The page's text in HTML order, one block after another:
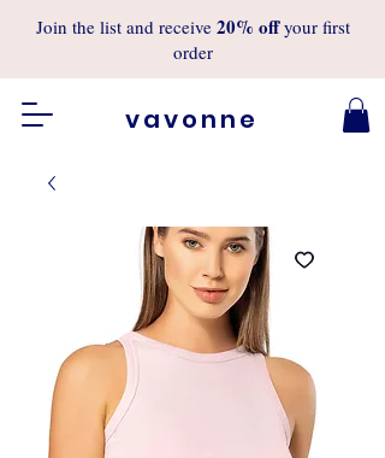
Join the list and receive 20% offyour first
order
vavonne